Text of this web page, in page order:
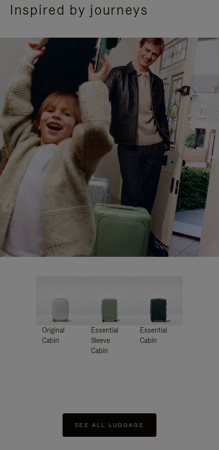
Inspired by journeys
Original
Cabin
Essential
Sleeve
Cabin
Essential
Cabin
SEE ALL LUGGAGE